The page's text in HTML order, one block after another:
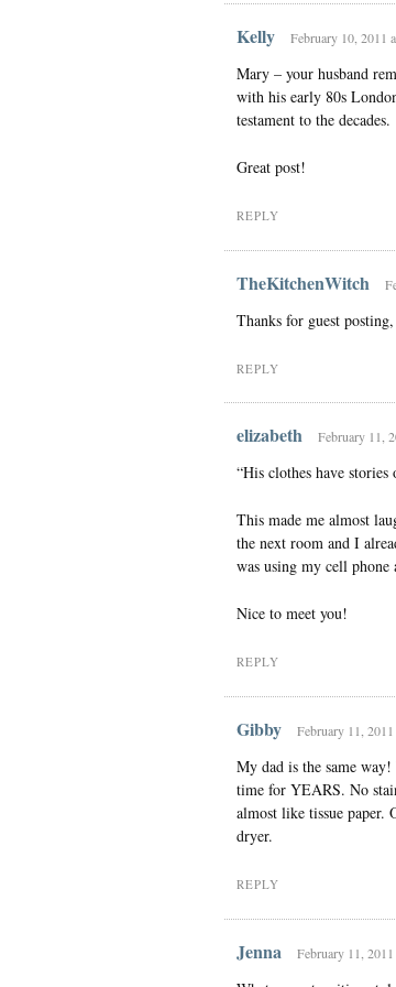
Kelly February 10, 2011
Mary – your husband
with his early 80s
testament to the decades.
Great post!
REPLY
TheKitchenWitch
Thanks for guest
REPLY
elizabeth February 11,
“His clothes have stories
This made me almost
the next room and I
was using my cell phone
Nice to meet you!
REPLY
Gibby February 11,
My dad is the same
time for YEARS. No
almost like tissue paper.
dryer.
REPLY
Jenna February 11,